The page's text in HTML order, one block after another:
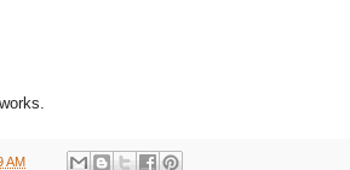
AM